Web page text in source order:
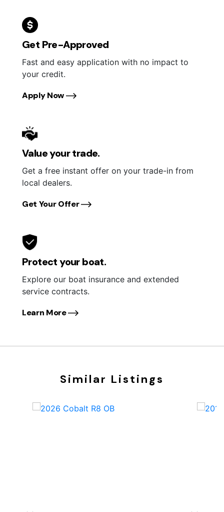
Get Pre-Approved
Fast and easy application with no impact to
your credit.
Apply Now
Value your trade.
Get a free instant offer on your trade-in from
local dealers.
Get Your Offer
Protect your boat.
Explore our boat insurance and extended
service contracts.
Learn More
Similar Listings